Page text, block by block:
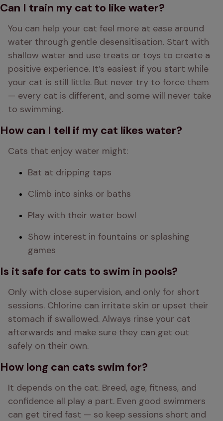
Can I train my cat to like water?
You can help your cat feel more at ease around
water through gentle desensitisation. Start with
shallow water and use treats or toys to create a
positive experience. It’s easiest if you start while
your cat is still little. But never try to force them
— every cat is different, and some will never take
to swimming.
How can I tell if my cat likes water?
Cats that enjoy water might:
Bat at dripping taps
Climb into sinks or baths
Play with their water bowl
Show interest in fountains or splashing
games
Is it safe for cats to swim in pools?
Only with close supervision, and only for short
sessions. Chlorine can irritate skin or upset their
stomach if swallowed. Always rinse your cat
afterwards and make sure they can get out
safely on their own.
How long can cats swim for?
It depends on the cat. Breed, age, fitness, and
confidence all play a part. Even good swimmers
can get tired fast — so keep sessions short and